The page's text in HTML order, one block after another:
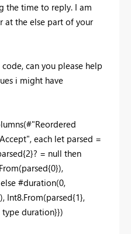
the time to reply. I am
at the else part of your
can you please help
i might have
each let parsed =
= null then
#duration(0,
Int8.From(parsed{1},
type duration}})